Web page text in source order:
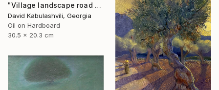
"Village landscape road bushes field" Painting
David Kabulashvili, Georgia
Oil on Hardboard
30.5 x 20.3 cm